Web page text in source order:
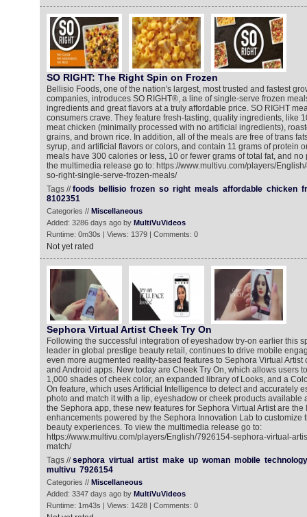
SO RIGHT: The Right Spin on Frozen
Bellisio Foods, one of the nation's largest, most trusted and fastest
companies, introduces SO RIGHT®, a line of single-serve frozen
ingredients and great flavors at a truly affordable price. SO RIGHT
consumers crave. They feature fresh-tasting, quality ingredients, like
meat chicken (minimally processed with no artificial ingredients),
grains, and brown rice. In addition, all of the meals are free of trans
syrup, and artificial flavors or colors, and contain 11 grams of protein
meals have 300 calories or less, 10 or fewer grams of total fat, and no
the multimedia release go to: https://www.multivu.com/players/
so-right-single-serve-frozen-meals/
Tags //foods bellisio frozen so right meals affordable chicken
8102351
Categories // Miscellaneous
Added: 3286 days ago by MultiVuVideos
Runtime: 0m30s | Views: 1379 | Comments: 0
Not yet rated
Sephora Virtual Artist Cheek Try On
Following the successful integration of eyeshadow try-on earlier this
leader in global prestige beauty retail, continues to drive mobile
even more augmented reality-based features to Sephora Virtual Artist
and Android apps. New today are Cheek Try On, which allows users
1,000 shades of cheek color, an expanded library of Looks, and a
On feature, which uses Artificial Intelligence to detect and accurately
photo and match it with a lip, eyeshadow or cheek products available
the Sephora app, these new features for Sephora Virtual Artist are
enhancements powered by the Sephora Innovation Lab to customize
beauty experiences. To view the multimedia release go to:
https://www.multivu.com/players/English/7926154-sephora-virtual-
match/
Tags //sephora virtual artist make up woman mobile technology
multivu 7926154
Categories // Miscellaneous
Added: 3347 days ago by MultiVuVideos
Runtime: 1m43s | Views: 1428 | Comments: 0